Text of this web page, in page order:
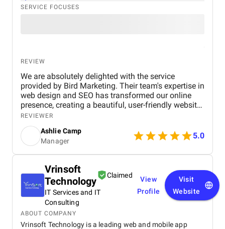
SERVICE FOCUSES
REVIEW
We are absolutely delighted with the service
provided by Bird Marketing. Their team's expertise in
web design and SEO has transformed our online
presence, creating a beautiful, user-friendly website
that perfectly captures the essence of our brand.
The SEO strategies implemented have significantly
increased our visibility, leading to a noticeable
boost in customer engagement and sales. Birds
approach is highly professional, responsive, and
tailored to meet our specific needs. We highly
recommend their services to any business.
REVIEWER
Ashlie Camp
Manager
5.0
Vrinsoft
Technology
Claimed
IT Services and IT
Consulting
View
Profile
Visit
Website
ABOUT COMPANY
Vrinsoft Technology is a leading web and mobile app